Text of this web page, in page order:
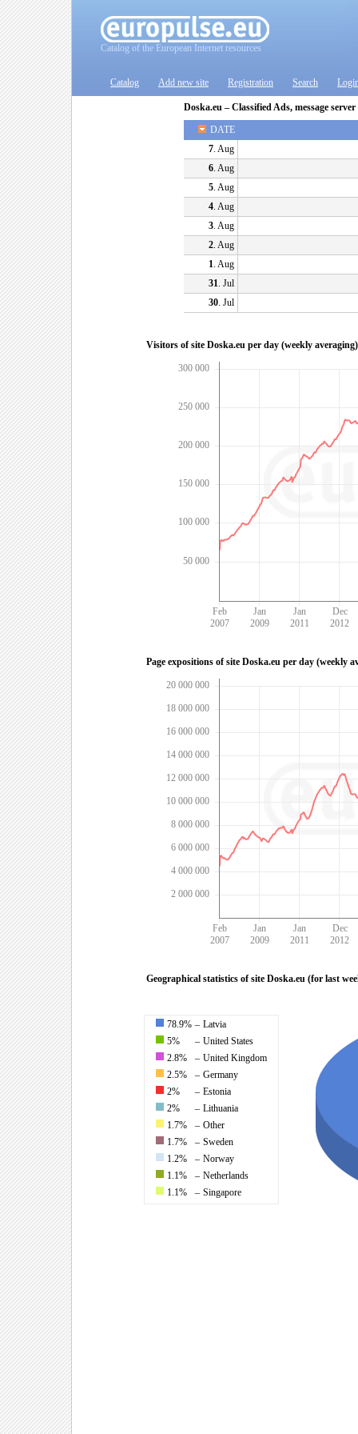
Catalog of the European Internet resources
Catalog Add new site Registration Search
Doska.eu – Classified Ads, message server
DATE
7. Aug
6. Aug
5. Aug
4. Aug
3. Aug
2. Aug
1. Aug
31. Jul
30. Jul
Visitors of site Doska.eu per day (weekly averaging)
300 000
250 000
200 000
150 000
100 000
50 000
Feb
2007
Jan
2009
Jan
2011
Dec
2012
Page expositions of site Doska.eu per day (weekly
20 000 000
18 000 000
16 000 000
14 000 000
12 000 000
10 000 000
8 000 000
6 000 000
4 000 000
2 000 000
Feb
2007
Jan
2009
Jan
2011
Dec
2012
Geographical statistics of site Doska.eu (for last
78.9% – Latvia
5%
– United States
2.8%
– United Kingdom
2.5%
– Germany
2%
– Estonia
2%
– Lithuania
1.7%
– Other
1.7%
– Sweden
1.2%
– Norway
1.1%
– Netherlands
1.1%
– Singapore